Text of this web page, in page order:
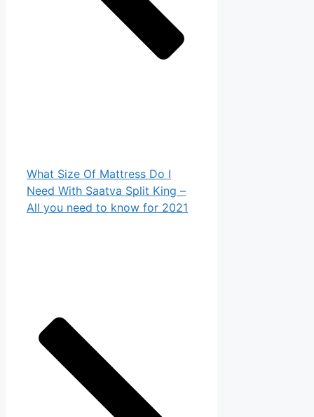
What Size Of Mattress Do I
Need With Saatva Split King –
All you need to know for 2021